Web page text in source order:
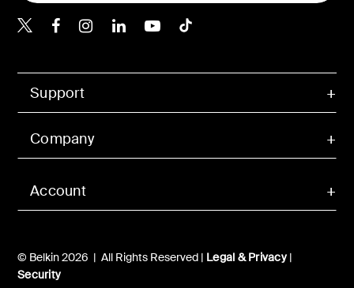
Account
Support
Company
© Belkin 2026 | All Rights Reserved | Legal & Privacy|
Security
Belkin X
Belkin Facebook
Belkin Instagram
Belkin LInkedIn
Belkin Youtube
Belkin TikTok